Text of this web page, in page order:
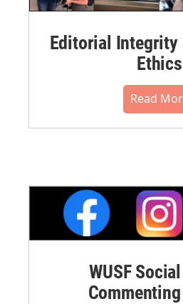
Editorial Integrity
Ethics
Read
WUSF